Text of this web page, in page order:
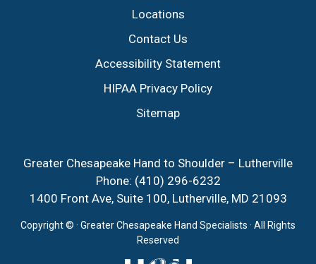
Locations
Contact Us
Accessibility Statement
HIPAA Privacy Policy
Sitemap
Greater Chesapeake Hand to Shoulder – Lutherville
Phone: (410) 296-6232
1400 Front Ave, Suite 100, Lutherville, MD 21093
Copyright © · Greater Chesapeake Hand Specialists · All Rights
Reserved